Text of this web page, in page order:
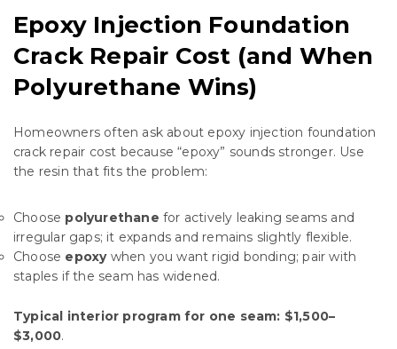
Epoxy Injection Foundation
Crack Repair Cost (and When
Polyurethane Wins)
Homeowners often ask about epoxy injection foundation
crack repair cost because “epoxy” sounds stronger. Use
the resin that fits the problem:
Choose polyurethane for actively leaking seams and
irregular gaps; it expands and remains slightly flexible.
Choose epoxywhen you want rigid bonding; pair with
staples if the seam has widened.
Typical interior program for one seam: $1,500–
$3,000.